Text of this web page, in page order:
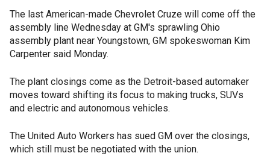
The last American-made Chevrolet Cruze will come off the
assembly line Wednesday at GM's sprawling Ohio
assembly plant near Youngstown, GM spokeswoman Kim
Carpenter said Monday.
The plant closings come as the Detroit-based automaker
moves toward shifting its focus to making trucks, SUVs
and electric and autonomous vehicles.
The United Auto Workers has sued GM over the closings,
which still must be negotiated with the union.